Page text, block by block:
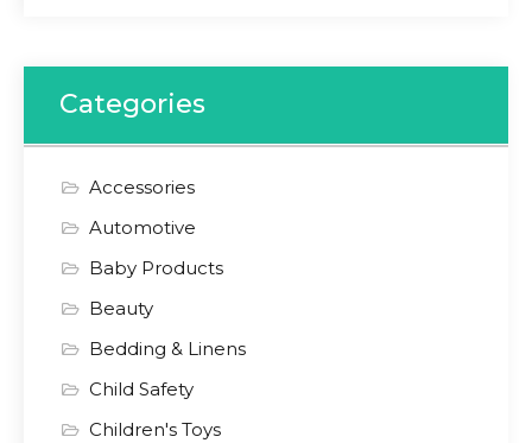
Categories
Accessories
Automotive
Baby Products
Beauty
Bedding & Linens
Child Safety
Children's Toys